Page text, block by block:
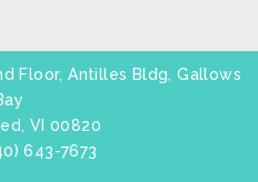
Floor, Antilles Bldg, Gallows
VI 00820
643-7673